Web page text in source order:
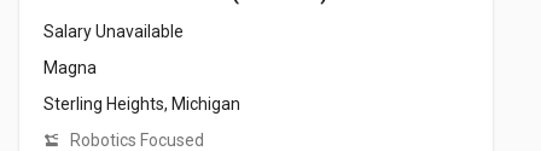
Salary Unavailable
Magna
Sterling Heights, Michigan
Robotics Focused